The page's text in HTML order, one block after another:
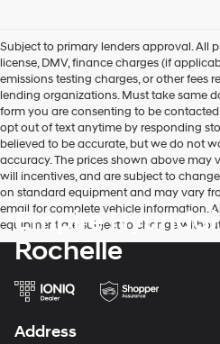
Subject to primary lenders approval. All
license, DMV, finance charges (if
emissions testing charges, or other fees
lending organizations. Must take same
form you are consenting to be
opt out of text anytime by responding
believed to be accurate, but we do not
accuracy. The prices shown above may
will incentives, and are subject to
on standard equipment and may vary
email for complete vehicle information.
equipment are subject to change
Empire
Rochelle
Address